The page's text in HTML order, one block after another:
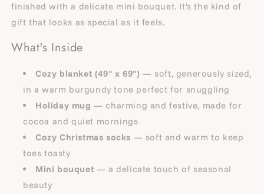
finished with a delicate mini bouquet. It's the kind of
gift that looks as special as it feels.
What's Inside
Cozy blanket (49" x 69") — soft, generously sized,
in a warm burgundy tone perfect for snuggling
Holiday mug — charming and festive, made for
cocoa and quiet mornings
Cozy Christmas socks — soft and warm to keep
toes toasty
Mini bouquet — a delicate touch of seasonal
beauty